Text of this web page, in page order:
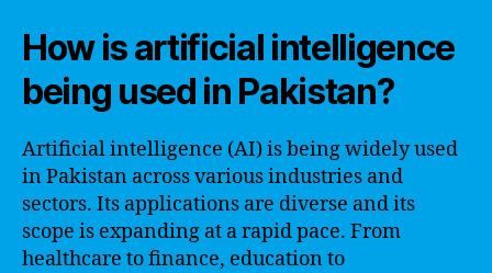
How is artificial intelligence
being used in Pakistan?
Artificial intelligence (AI) is being widely used
in Pakistan across various industries and
sectors. Its applications are diverse and its
scope is expanding at a rapid pace. From
healthcare to finance, education to